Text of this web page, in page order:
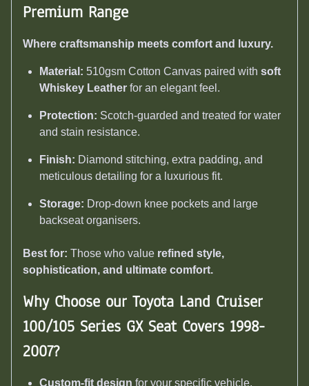
Premium Range
Where craftsmanship meets comfort and luxury.
Material: 510gsm Cotton Canvas paired with soft
Whiskey Leather for an elegant feel.
Protection: Scotch-guarded and treated for water
and stain resistance.
Finish: Diamond stitching, extra padding, and
meticulous detailing for a luxurious fit.
Storage: Drop-down knee pockets and large
backseat organisers.
Best for: Those who value refined style,
sophistication, and ultimate comfort.
Why Choose our Toyota Land Cruiser
100/105 Series GX Seat Covers 1998-
2007?
Custom-fit design for your specific vehicle.